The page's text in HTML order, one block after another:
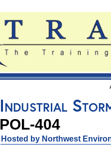
Industrial
POL-404
Hosted by Northwest